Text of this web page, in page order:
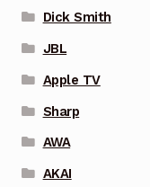
Dick Smith
JBL
Apple TV
Sharp
AWA
AKAI